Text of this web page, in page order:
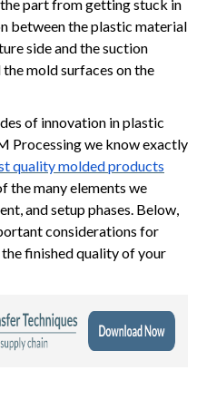
part from getting stuck in
between the plastic material
side and the suction
mold surfaces on the
of innovation in plastic
Processing we know exactly
quality molded products
the many elements we
and setup phases. Below,
considerations for
finished quality of your